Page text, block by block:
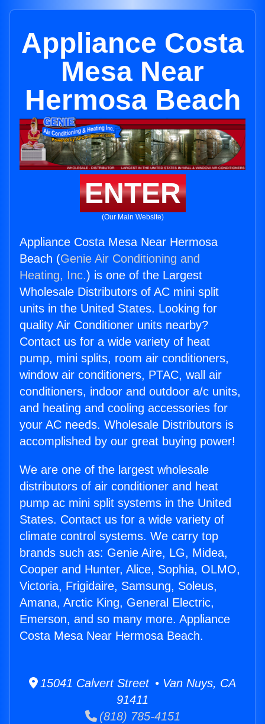
Appliance Costa
Mesa Near
Hermosa Beach
ENTER
(Our Main Website)
Appliance Costa Mesa Near Hermosa
Beach (Genie Air Conditioning and
Heating, Inc.) is one of the Largest
Wholesale Distributors of AC mini split
units in the United States. Looking for
quality Air Conditioner units nearby?
Contact us for a wide variety of heat
pump, mini splits, room air conditioners,
window air conditioners, PTAC, wall air
conditioners, indoor and outdoor a/c units,
and heating and cooling accessories for
your AC needs. Wholesale Distributors is
accomplished by our great buying power!
We are one of the largest wholesale
distributors of air conditioner and heat
pump ac mini split systems in the United
States. Contact us for a wide variety of
climate control systems. We carry top
brands such as: Genie Aire, LG, Midea,
Cooper and Hunter, Alice, Sophia, OLMO,
Victoria, Frigidaire, Samsung, Soleus,
Amana, Arctic King, General Electric,
Emerson, and so many more. Appliance
Costa Mesa Near Hermosa Beach.
15041 Calvert Street • Van Nuys, CA
91411
(818) 785-4151